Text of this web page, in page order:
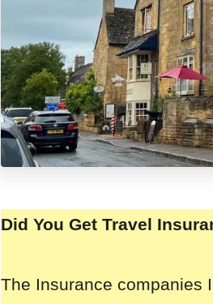
Did You Get Travel
The Insurance companies